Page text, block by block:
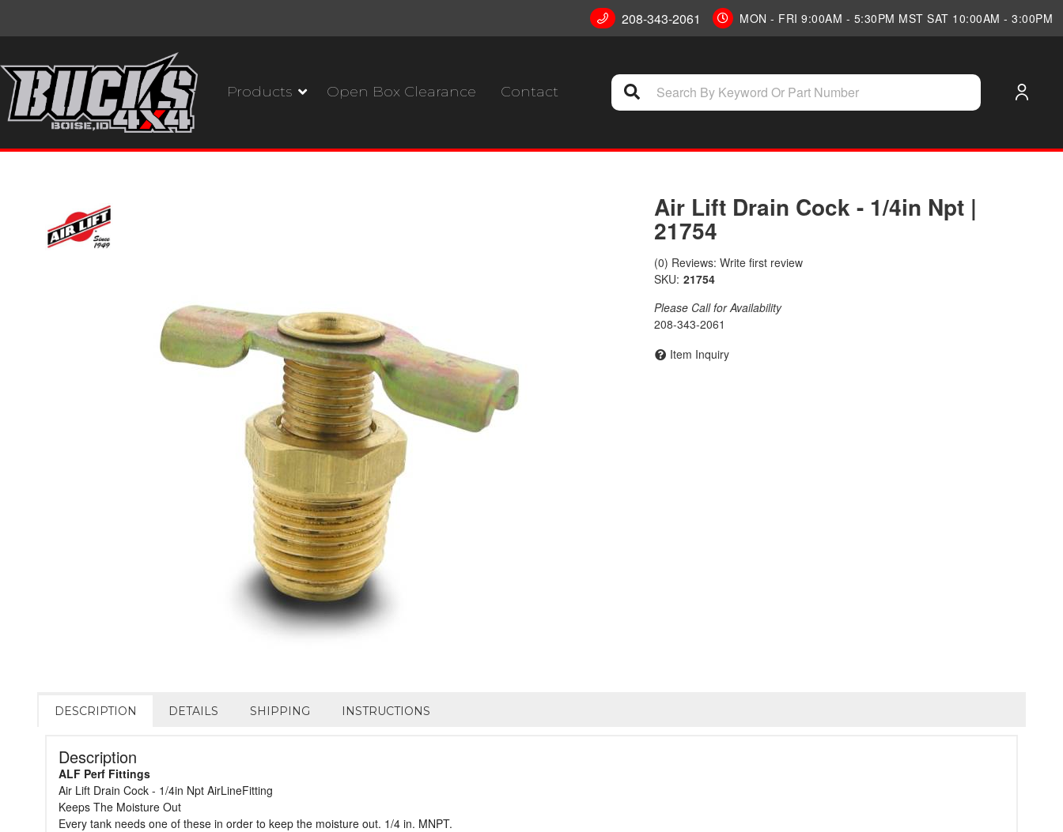
208-343-2061 MON - FRI 9:00AM - 5:30PM MST SAT 10:00AM - 3:00PM
Products Open Box Clearance Contact
Air Lift Drain Cock - 1/4in Npt |
21754
(0) Reviews: Write first review
SKU: 21754
Please Call for Availability
208-343-2061
Item Inquiry
DESCRIPTION DETAILS SHIPPING INSTRUCTIONS
Description
ALF Perf Fittings
Air Lift Drain Cock - 1/4in Npt AirLineFitting
Keeps The Moisture Out
Every tank needs one of these in order to keep the moisture out. 1/4 in. MNPT.